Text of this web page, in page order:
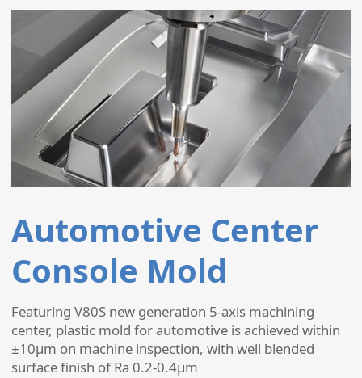
Automotive Center
Console Mold
Featuring V80S new generation 5-axis machining
center, plastic mold for automotive is achieved within
±10µm on machine inspection, with well blended
surface finish of Ra 0.2-0.4µm